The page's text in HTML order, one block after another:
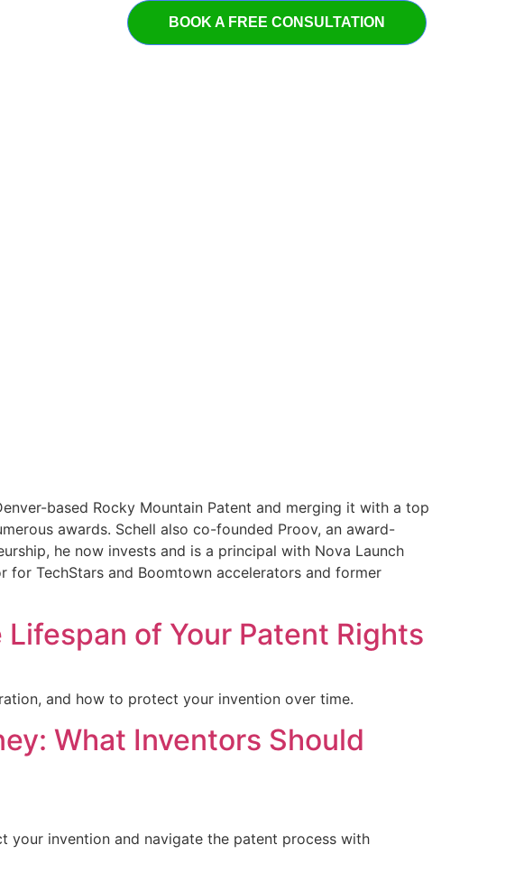
BOOK A FREE CONSULTATION
based Rocky Mountain Patent and merging it with a top
awards. Schell also co-founded Proov, an award-
he now invests and is a principal with Nova Launch
for TechStars and Boomtown accelerators and former
of Your Patent Rights
and how to protect your invention over time.
What Inventors Should
invention and navigate the patent process with